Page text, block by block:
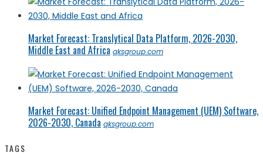
Market Forecast: Translytical Data Platform, 2026-2030,
Middle East and Africa qksgroup.com
Market Forecast: Unified Endpoint Management (UEM) Software,
2026-2030, Canada qksgroup.com
TAGS